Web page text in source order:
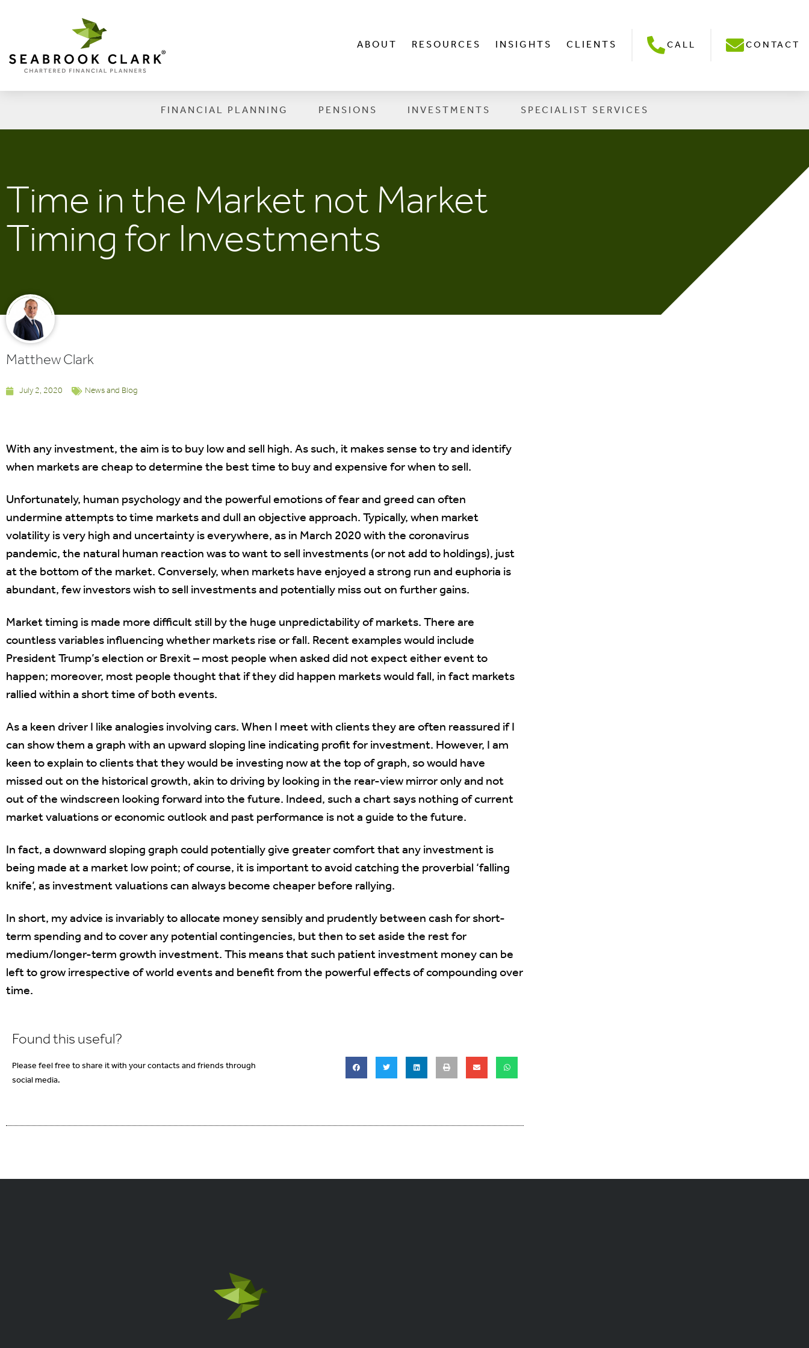
ABOUT RESOURCES INSIGHTS CLIENTS CALL CONTACT
FINANCIAL PLANNING PENSIONS INVESTMENTS SPECIALIST SERVICES
Time in the Market not Market
Timing for Investments
Matthew Clark
July 2, 2020 News and Blog
With any investment, the aim is to buy low and sell high. As such, it makes sense to try and identify
when markets are cheap to determine the best time to buy and expensive for when to sell.
Unfortunately, human psychology and the powerful emotions of fear and greed can often
undermine attempts to time markets and dull an objective approach. Typically, when market
volatility is very high and uncertainty is everywhere, as in March 2020 with the coronavirus
pandemic, the natural human reaction was to want to sell investments (or not add to holdings), just
at the bottom of the market. Conversely, when markets have enjoyed a strong run and euphoria is
abundant, few investors wish to sell investments and potentially miss out on further gains.
Market timing is made more difficult still by the huge unpredictability of markets. There are
countless variables influencing whether markets rise or fall. Recent examples would include
President Trump’s election or Brexit – most people when asked did not expect either event to
happen; moreover, most people thought that if they did happen markets would fall, in fact markets
rallied within a short time of both events.
As a keen driver I like analogies involving cars. When I meet with clients they are often reassured if I
can show them a graph with an upward sloping line indicating profit for investment. However, I am
keen to explain to clients that they would be investing now at the top of graph, so would have
missed out on the historical growth, akin to driving by looking in the rear-view mirror only and not
out of the windscreen looking forward into the future. Indeed, such a chart says nothing of current
market valuations or economic outlook and past performance is not a guide to the future.
In fact, a downward sloping graph could potentially give greater comfort that any investment is
being made at a market low point; of course, it is important to avoid catching the proverbial ‘falling
knife’, as investment valuations can always become cheaper before rallying.
In short, my advice is invariably to allocate money sensibly and prudently between cash for short-
term spending and to cover any potential contingencies, but then to set aside the rest for
medium/longer-term growth investment. This means that such patient investment money can be
left to grow irrespective of world events and benefit from the powerful effects of compounding over
time.
Found this useful?
Please feel free to share it with your contacts and friends through
social media.